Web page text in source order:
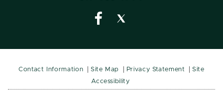
Contact Information Site Map Privacy Statement
Site
Accessibility